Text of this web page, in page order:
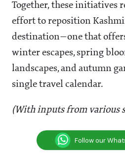
Together, these initiatives
effort to reposition
destination—one that
winter escapes, spring
landscapes, and autumn
single travel calendar.
(With inputs from various
Follow our